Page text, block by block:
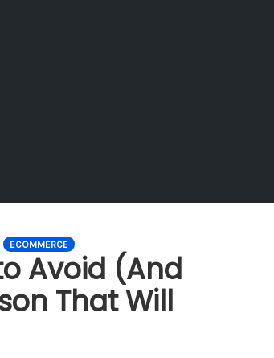
ECOMMERCE
Avoid (And
That Will